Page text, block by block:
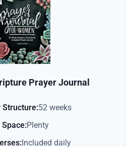
Prayer Journal
Structure:52 weeks
Plenty
Included daily